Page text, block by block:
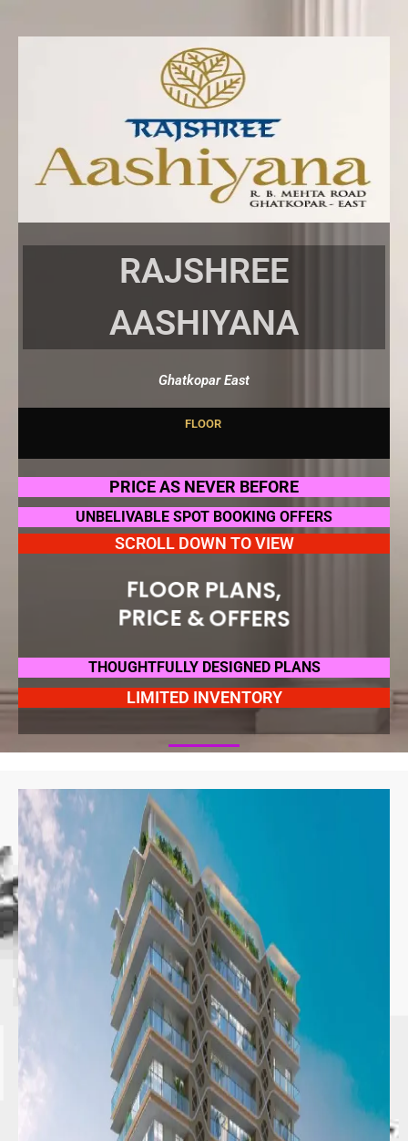
RAJSHREE
AASHIYANA
Ghatkopar East
OOR PLA
PRICE AS NEVER BEFORE
UNBELIVABLE SPOT BOOKING OFFERS
SCROLL DOWN TO VIEW
FLOOR PLANS,
PRICE & OFFERS
THOUGHTFULLY DESIGNED PLANS
LIMITED INVENTORY